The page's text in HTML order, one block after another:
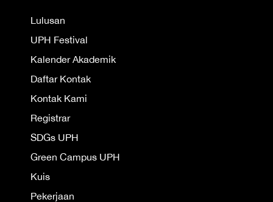
Lulusan
UPH Festival
Kalender Akademik
Daftar Kontak
Kontak Kami
Registrar
SDGs UPH
Green Campus UPH
Kuis
Pekerjaan